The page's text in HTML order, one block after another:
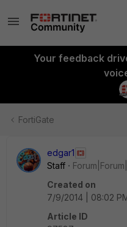
Your feedback
FortiGate
edgar1
Staff
Created on
7/9/2014 | 08:02
Article ID